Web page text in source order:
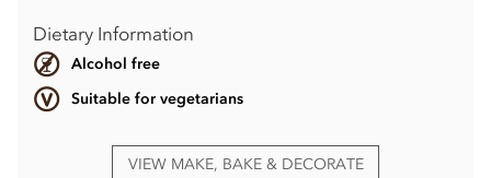
Dietary Information
Alcohol free
Suitable for vegetarians
VIEW MAKE, BAKE & DECORATE